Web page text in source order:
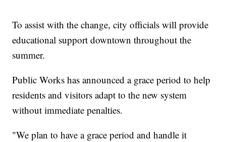
To assist with the change, city officials will provide
educational support downtown throughout the
summer.
Public Works has announced a grace period to help
residents and visitors adapt to the new system
without immediate penalties.
"We plan to have a grace period and handle it